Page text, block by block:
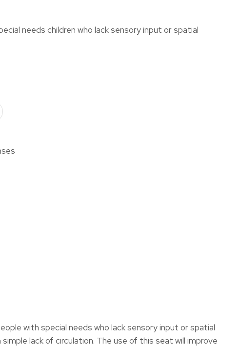
needs children who lack sensory input or spatial
with special needs who lack sensory input or spatial
lack of circulation. The use of this seat will improve